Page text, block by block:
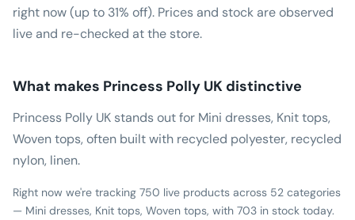
right now (up to 31% off). Prices and stock are observed
live and re-checked at the store.
What makes Princess Polly UK distinctive
Princess Polly UK stands out for Mini dresses, Knit tops,
Woven tops, often built with recycled polyester, recycled
nylon, linen.
Right now we're tracking 750 live products across 52 categories
— Mini dresses, Knit tops, Woven tops, with 703 in stock today.